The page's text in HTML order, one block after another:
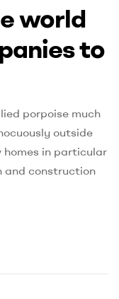
world
to
porpoise much
outside
in particular
and construction